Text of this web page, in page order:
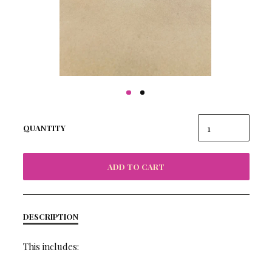
QUANTITY
ADD TO CART
DESCRIPTION
This includes: